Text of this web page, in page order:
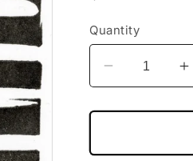
Quantity
Decrease
quantity
for
Pie